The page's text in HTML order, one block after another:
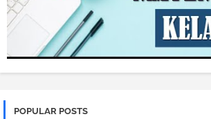
POPULAR POSTS